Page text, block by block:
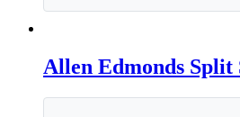
Allen Edmonds Split